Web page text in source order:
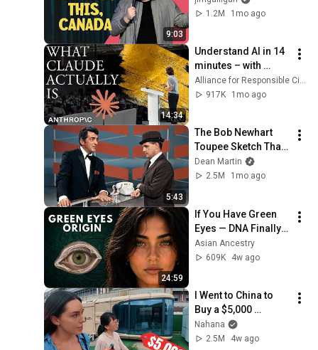
CSC — Tieteen tietotekniikan keskus / CSC — IT Center for Science
3 unavailable videos are hidden
9:03
1.2M
1mo ago
14:34
Understand AI in 14
minutes – with
Anthropic's Chloe
Lubinski [ARC 2026]
Alliance for Responsible Citizenship
917K
1mo ago
5:43
The Bob Newhart
Toupee Sketch That
Broke Dean Martin
Dean Martin
2.5M
1mo ago
24:59
If You Have Green
Eyes — DNA Finally
Revealed Where
They Really Come
Asian Ancestry
609K
4w ago
I Went to China to
Buy a $5,000
Modular Home —
What's the Real
Nahana
2.5M
4w ago